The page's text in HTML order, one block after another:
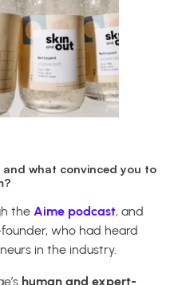
and what convinced you to
the Aime podcast, and
who had heard
in the industry.
human and expert-